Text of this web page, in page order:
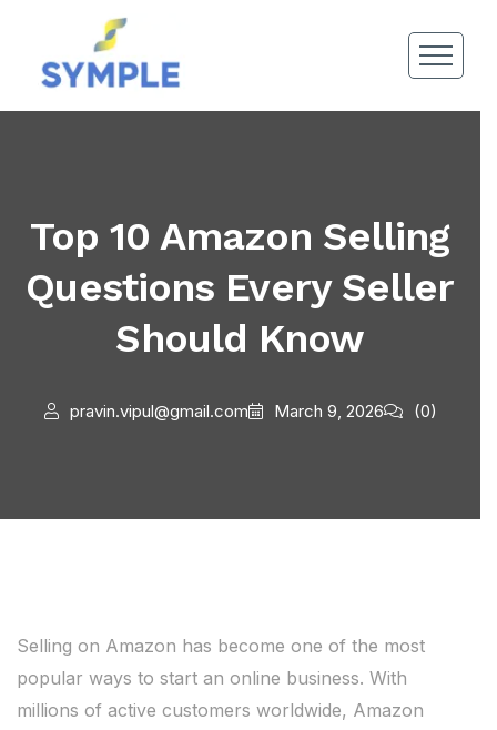
Top 10 Amazon Selling
Questions Every Seller
Should Know
pravin.vipul@gmail.com March 9, 2026 (0)
Selling on Amazon has become one of the most
popular ways to start an online business. With
millions of active customers worldwide, Amazon